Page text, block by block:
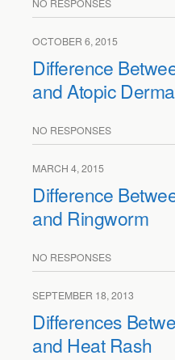
NO RESPONSES
OCTOBER 6, 2015
Difference
and Atopic
NO RESPONSES
MARCH 4, 2015
Difference
and Ringworm
NO RESPONSES
SEPTEMBER 18, 2013
Differences
and Heat Rash